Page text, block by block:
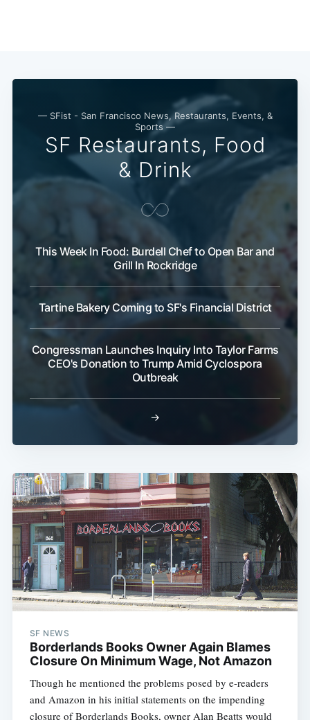
— SFist - San Francisco News, Restaurants, Events, &
Sports —
SF Restaurants, Food
& Drink
This Week In Food: Burdell Chef to Open Bar and
Grill In Rockridge
Tartine Bakery Coming to SF's Financial District
Congressman Launches Inquiry Into Taylor Farms
CEO's Donation to Trump Amid Cyclospora
Outbreak
→
SF NEWS
Borderlands Books Owner Again Blames
Closure On Minimum Wage, Not Amazon
Though he mentioned the problems posed by e-readers
and Amazon in his initial statements on the impending
closure of Borderlands Books, owner Alan Beatts would